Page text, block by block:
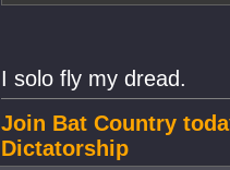
I solo fly my dread.
Join Bat Country
Dictatorship